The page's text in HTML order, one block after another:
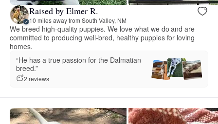
Raised by Elmer R.
10 miles away from South Valley, NM
We breed high-quality puppies. We love what we do and are
committed to producing well-bred, healthy puppies for loving
homes.
“He has a true passion for the Dalmatian
breed.”
2 reviews